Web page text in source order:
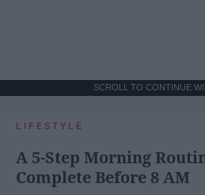
SCROLL TO CONTINUE
LIFESTYLE
A 5-Step Morning
Complete Before 8 AM